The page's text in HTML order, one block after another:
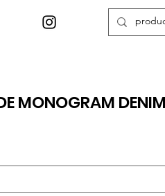
MONOGRAM